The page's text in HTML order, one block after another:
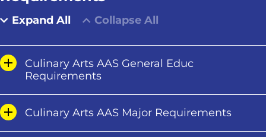
Expand All Collapse All
Culinary Arts AAS General Educ
Requirements
Culinary Arts AAS Major Requirements